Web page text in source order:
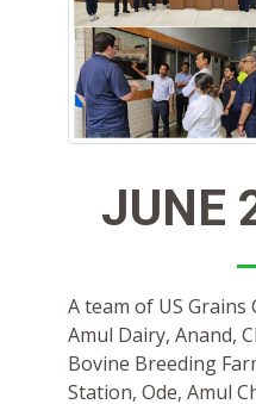
JUNE
A team of US Grains
Amul Dairy, Anand,
Bovine Breeding
Station, Ode, Amul